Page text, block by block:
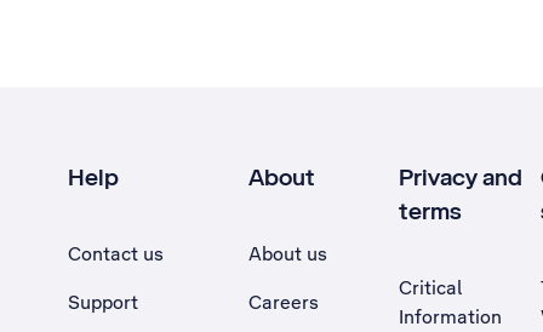
Help
Contact us
Support
About
About us
Careers
Privacy and
terms
Critical
Information